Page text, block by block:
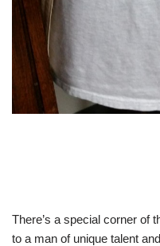
There’s a special corner of
to a man of unique talent